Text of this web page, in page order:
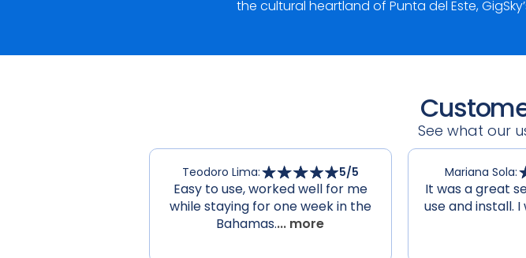
the cultural heartland of Punta del Este,
See what our
Teodoro Lima: 5/5
Easy to use, worked well for me
while staying for one week in the
Bahamas.... more
Mariana Sola:
It was a great
use and install. I